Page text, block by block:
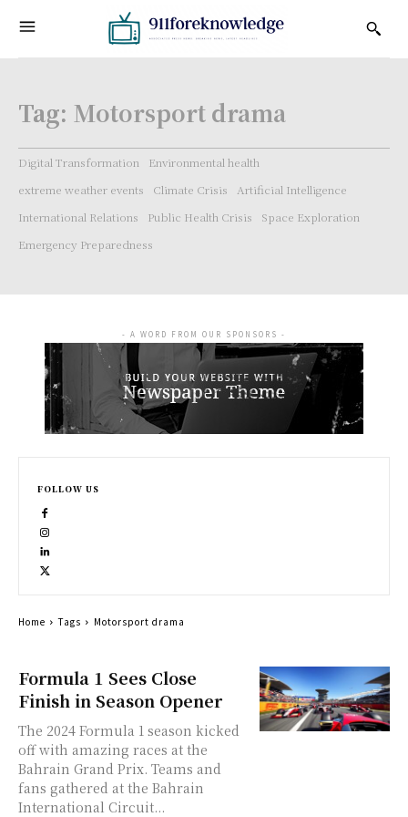
Tag: Motorsport drama
Digital Transformation
Environmental health
extreme weather events
Climate Crisis
Artificial Intelligence
International Relations
Public Health Crisis
Space Exploration
Emergency Preparedness
Formula 1 Sees Close
Finish in Season Opener
The 2024 Formula 1 season kicked
off with amazing races at the
Bahrain Grand Prix. Teams and
fans gathered at the Bahrain
International Circuit...
- A WORD FROM OUR SPONSORS -
FOLLOW US
Home Tags Motorsport drama